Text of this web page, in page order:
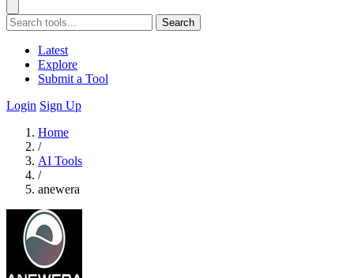
Search
Latest
Explore
Submit a Tool
Login Sign Up
Home
/
AI Tools
/
anewera